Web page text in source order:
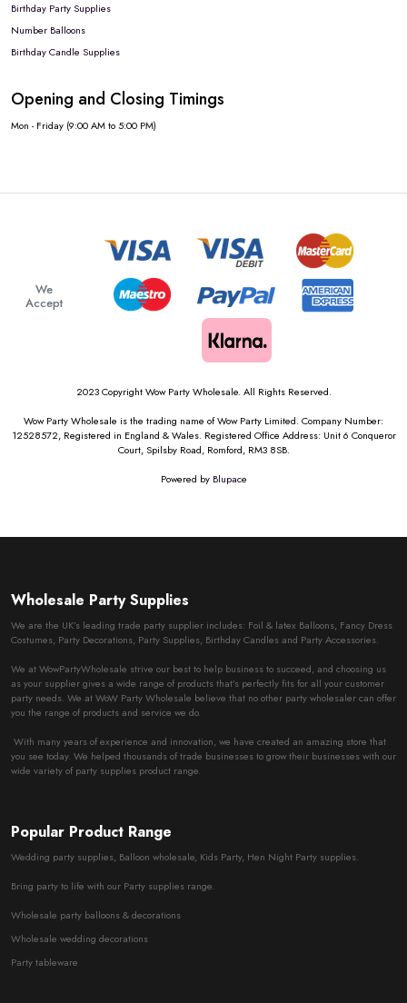
Birthday Party Supplies
Number Balloons
Birthday Candle Supplies
Opening and Closing Timings
Mon - Friday (9:00 AM to 5:00 PM)
We
Accept
2023 Copyright Wow Party Wholesale. All Rights Reserved.
Wow Party Wholesale is the trading name of Wow Party Limited. Company Number:
12528572, Registered in England & Wales. Registered Office Address: Unit 6 Conqueror
Court, Spilsby Road, Romford, RM3 8SB.
Powered by Blupace
Wholesale Party Supplies
We are the UK’s leading trade party supplier includes: Foil & latex Balloons, Fancy Dress
Costumes, Party Decorations, Party Supplies, Birthday Candles and Party Accessories.
We at WowPartyWholesale strive our best to help business to succeed, and choosing us
as your supplier gives a wide range of products that’s perfectly fits for all your customer
party needs. We at WoW Party Wholesale believe that no other party wholesaler can offer
you the range of products and service we do.
With many years of experience and innovation, we have created an amazing store that
you see today. We helped thousands of trade businesses to grow their businesses with our
wide variety of party supplies product range.
Popular Product Range
Wedding party supplies, Balloon wholesale, Kids Party, Hen Night Party supplies.
Bring party to life with our Party supplies range.
Wholesale party balloons & decorations
Wholesale wedding decorations
Party tableware